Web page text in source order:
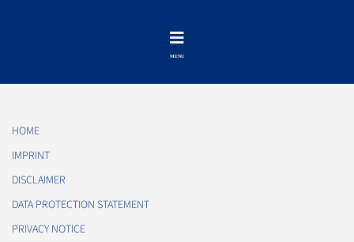
HOME
IMPRINT
DISCLAIMER
DATA PROTECTION STATEMENT
PRIVACY NOTICE